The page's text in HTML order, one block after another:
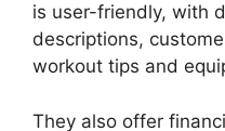
is user-friendly, with
descriptions,
workout tips and
They also offer